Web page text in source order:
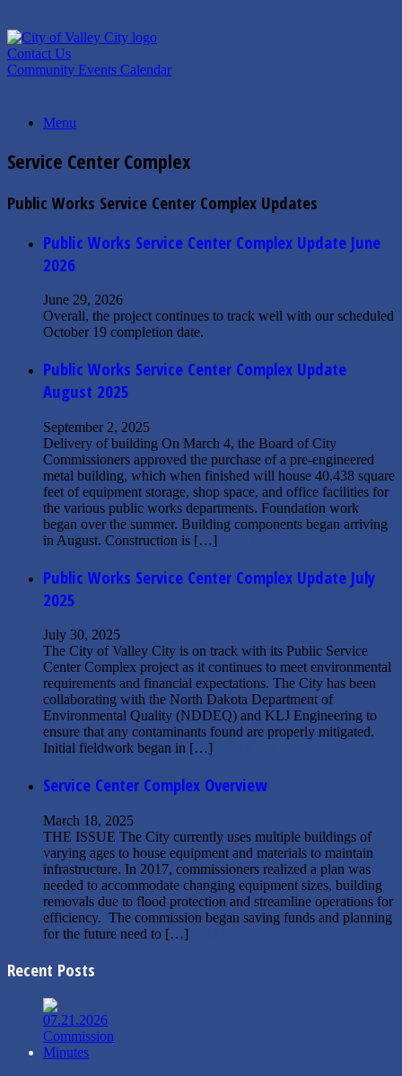
to
content
Contact Us
Community Events Calendar
Menu
Service Center Complex
Public Works Service Center Complex Updates
Public Works Service Center Complex Update June
2026
June 29, 2026
Overall, the project continues to track well with our scheduled
October 19 completion date.
Public Works Service Center Complex Update
August 2025
September 2, 2025
Delivery of building On March 4, the Board of City
Commissioners approved the purchase of a pre-engineered
metal building, which when finished will house 40,438 square
feet of equipment storage, shop space, and office facilities for
the various public works departments. Foundation work
began over the summer. Building components began arriving
in August. Construction is […]
Public Works Service Center Complex Update July
2025
July 30, 2025
The City of Valley City is on track with its Public Service
Center Complex project as it continues to meet environmental
requirements and financial expectations. The City has been
collaborating with the North Dakota Department of
Environmental Quality (NDDEQ) and KLJ Engineering to
ensure that any contaminants found are properly mitigated.
Initial fieldwork began in […]
Service Center Complex Overview
March 18, 2025
THE ISSUE The City currently uses multiple buildings of
varying ages to house equipment and materials to maintain
infrastructure. In 2017, commissioners realized a plan was
needed to accommodate changing equipment sizes, building
removals due to flood protection and streamline operations for
efficiency. The commission began saving funds and planning
for the future need to […]
Recent Posts